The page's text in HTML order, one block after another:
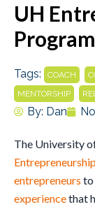
UH
Program
Tags: COACH
MENTORSHIP
By: Dan
The University
entrepreneurs to
experiencethat